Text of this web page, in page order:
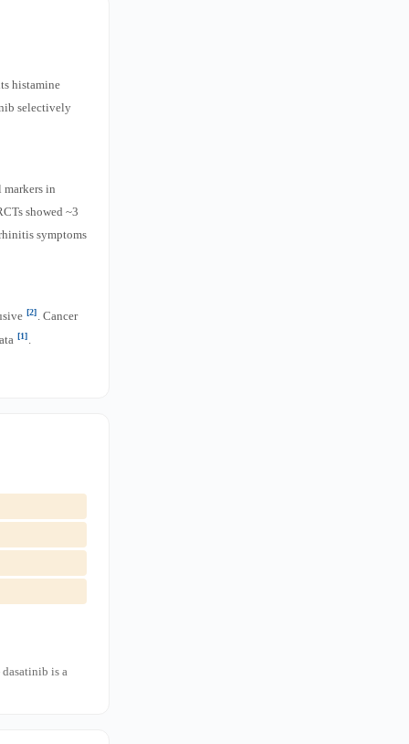
histamine
selectively
markers in
showed ~3
symptoms
[2]. Cancer
[1]
is a